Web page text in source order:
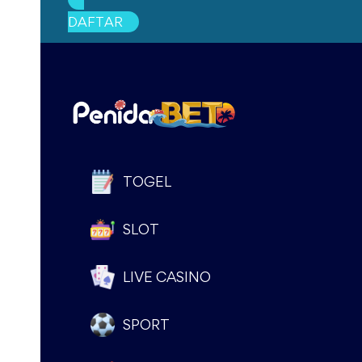
document.body.classList.add(‘promo-page’);
div.classList.add(‘oioioi’);
document.querySelectorAll(‘div[style=”margin-top:
DAFTAR
TOGEL
SLOT
LIVE CASINO
SPORT